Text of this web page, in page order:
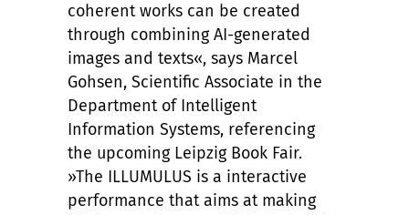
coherent works can be created
through combining AI-generated
images and texts«, says Marcel
Gohsen, Scientific Associate in the
Department of Intelligent
Information Systems, referencing
the upcoming Leipzig Book Fair.
»The ILLUMULUS is a interactive
performance that aims at making